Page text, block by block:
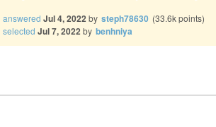
answered Jul 4, 2022by steph78630 (33.6kpoints)
selected Jul 7, 2022by benhniya